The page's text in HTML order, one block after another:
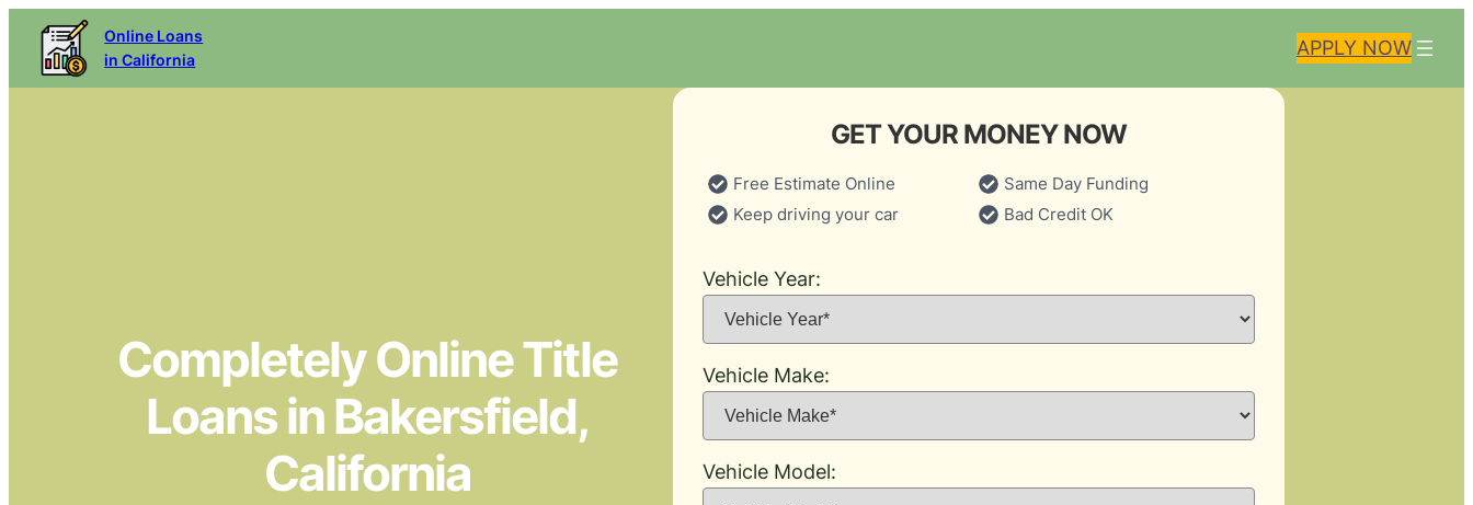
Online Loans
in California
APPLY NOW
Completely Online Title
Loans in Bakersfield,
California
GET YOUR MONEY NOW
Free Estimate Online
Same Day Funding
Keep driving your car
Bad Credit OK
Vehicle Year:
Vehicle Make:
Vehicle Model: